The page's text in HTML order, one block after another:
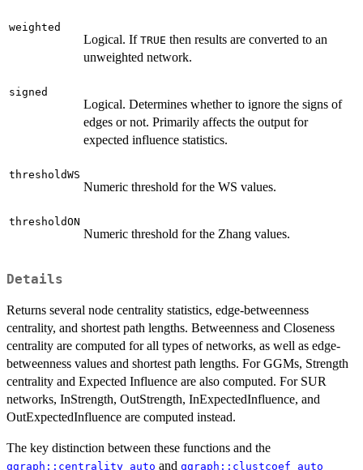
weighted
Logical. If TRUE then results are converted to an
unweighted network.
signed
Logical. Determines whether to ignore the signs of
edges or not. Primarily affects the output for
expected influence statistics.
thresholdWS
Numeric threshold for the WS values.
thresholdON
Numeric threshold for the Zhang values.
Details
Returns several node centrality statistics, edge-betweenness
centrality, and shortest path lengths. Betweenness and Closeness
centrality are computed for all types of networks, as well as edge-
betweenness values and shortest path lengths. For GGMs, Strength
centrality and Expected Influence are also computed. For SUR
networks, InStrength, OutStrength, InExpectedInfluence, and
OutExpectedInfluence are computed instead.
The key distinction between these functions and the
qgraph::centrality_auto and qgraph::clustcoef_auto